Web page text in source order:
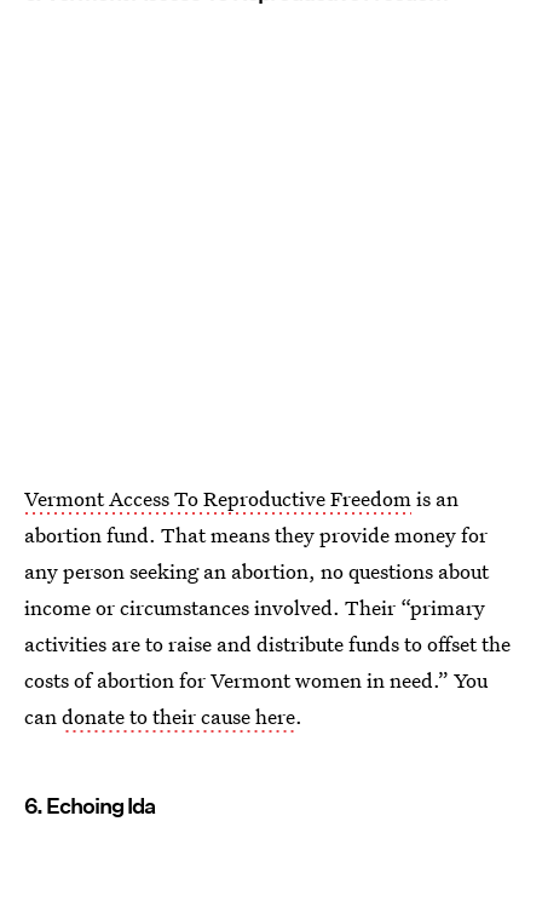
Vermont Access To Reproductive Freedom is an
abortion fund. That means they provide money for
any person seeking an abortion, no questions about
income or circumstances involved. Their “primary
activities are to raise and distribute funds to offset the
costs of abortion for Vermont women in need.” You
can donate to their cause here.
6. Echoing Ida